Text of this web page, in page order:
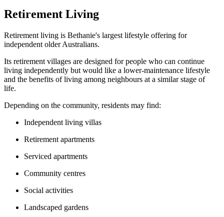
Retirement Living
Retirement living is Bethanie's largest lifestyle offering for
independent older Australians.
Its retirement villages are designed for people who can continue
living independently but would like a lower-maintenance lifestyle
and the benefits of living among neighbours at a similar stage of
life.
Depending on the community, residents may find:
Independent living villas
Retirement apartments
Serviced apartments
Community centres
Social activities
Landscaped gardens